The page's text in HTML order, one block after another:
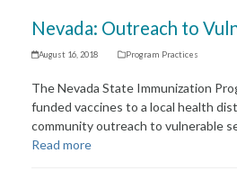
Nevada: Outreach to
August 16, 2018 Program Practices
The Nevada State Immunization
funded vaccines to a local health
community outreach to vulnerable
Read more